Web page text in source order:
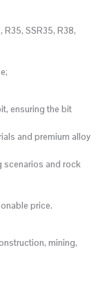
R35, SSR35, R38,
ensuring the bit
and premium alloy
scenarios and rock
price.
mining,